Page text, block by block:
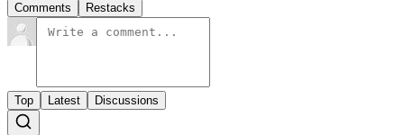
Comments Restacks
Top Latest Discussions